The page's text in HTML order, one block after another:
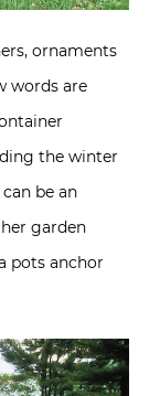
ornaments
words are
the winter
be an
garden
pots anchor